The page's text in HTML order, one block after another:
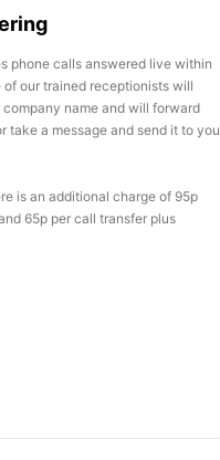
phone calls answered live within
of our trained receptionists will
name and will forward
take a message and send it to you
is an additional charge of 95p
65p per call transfer plus